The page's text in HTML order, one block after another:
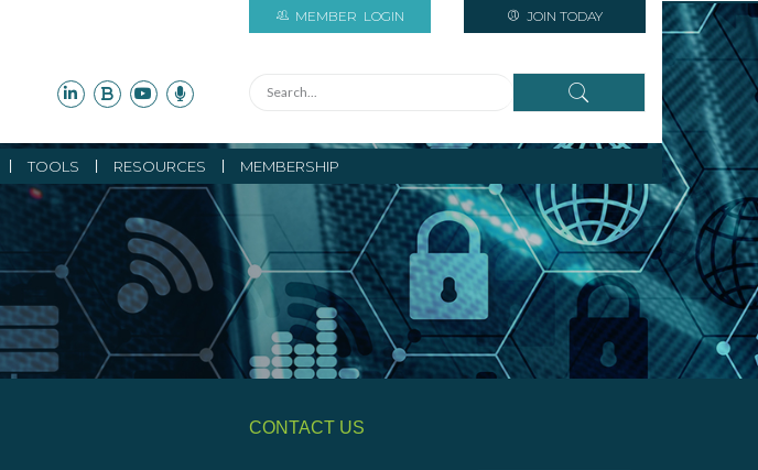
MEMBER LOGIN JOIN TODAY
TOOLS RESOURCES MEMBERSHIP
CONTACT US